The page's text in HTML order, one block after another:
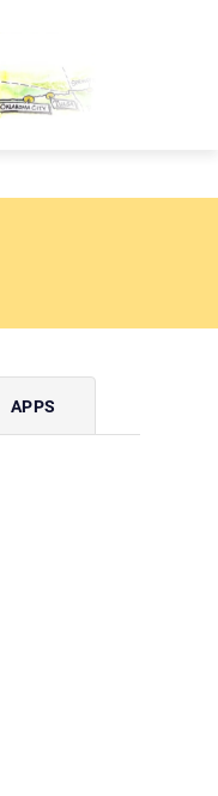
APPS